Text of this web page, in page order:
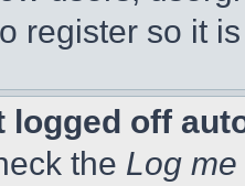
register so it
logged off
the Log